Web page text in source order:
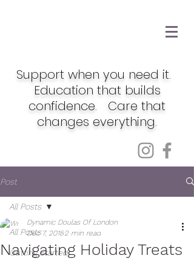
Support when you need it.
Education that builds
confidence. Care that
changes everything.
Post
All Posts
Getting Started
All Posts
Navigating Holiday Treats
Dynamic Doulas Of London
Dec 7, 20182 min read